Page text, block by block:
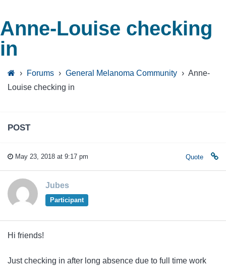
Anne-Louise checking
in
› Forums › General Melanoma Community › Anne-
Louise checking in
POST
May 23, 2018 at 9:17 pm Quote
Jubes
Participant
Hi friends!
Just checking in after long absence due to full time work